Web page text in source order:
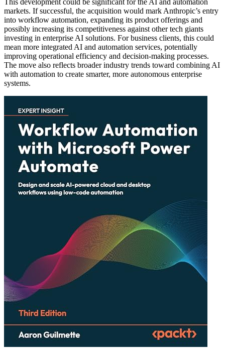
markets. If successful, the acquisition would mark Anthropic’s entry
into workflow automation, expanding its product offerings and
possibly increasing its competitiveness against other tech giants
investing in enterprise AI solutions. For business clients, this could
mean more integrated AI and automation services, potentially
improving operational efficiency and decision-making processes.
The move also reflects broader industry trends toward combining AI
with automation to create smarter, more autonomous enterprise
systems.